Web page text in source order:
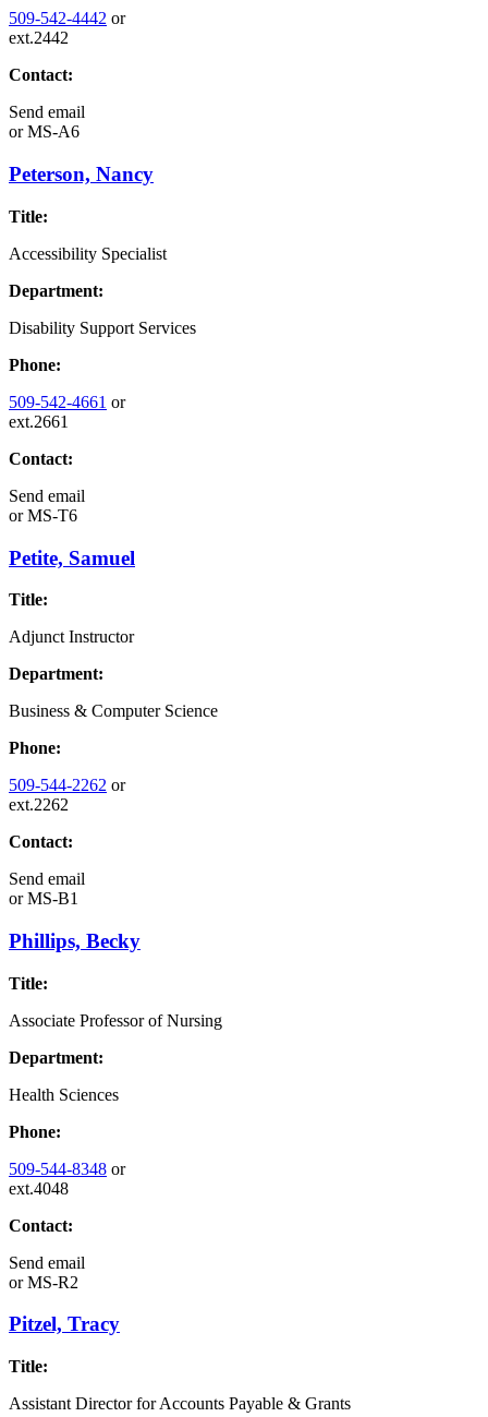
509-542-4442 or
ext.2442
Contact:
Send email
orMS-A6
Peterson, Nancy
Title:
Accessibility Specialist
Department:
Disability Support Services
Phone:
509-542-4661 or
ext.2661
Contact:
Send email
orMS-T6
Petite, Samuel
Title:
Adjunct Instructor
Department:
Business & Computer Science
Phone:
509-544-2262 or
ext.2262
Contact:
Send email
orMS-B1
Phillips, Becky
Title:
Associate Professor of Nursing
Department:
Health Sciences
Phone:
509-544-8348 or
ext.4048
Contact:
Send email
orMS-R2
Pitzel, Tracy
Title:
Assistant Director for Accounts Payable & Grants